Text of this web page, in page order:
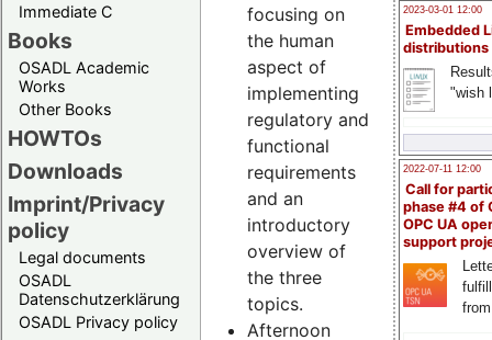
Immediate C
Books
OSADL Academic
Works
Other Books
HOWTOs
Downloads
Imprint/Privacy
policy
Legal documents
OSADL
Datenschutzerklärung
OSADL Privacy policy
2023-03-01 12:00
Embedded
distributions
"wish
2022-07-11 12:00
Call for
phase #4 of
OPC UA
support
focusing on
the human
aspect of
implementing
regulatory and
functional
requirements
and an
introductory
overview of
the three
topics.
Afternoon